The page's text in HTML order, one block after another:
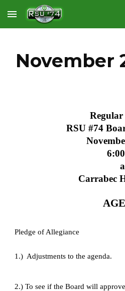
Skip to main content
November
Regular
RSU #74
Carrabec
Pledge of Allegiance
1.)  Adjustments to the agenda.
2.) To see if the Board will